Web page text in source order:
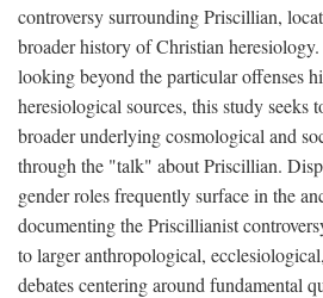
controversy surrounding Priscillian,
broader history of Christian
looking beyond the particular offenses
heresiological sources, this study seeks
broader underlying cosmological and
through the "talk" about Priscillian.
gender roles frequently surface in the
documenting the Priscillianist
to larger anthropological,
debates centering around fundamental